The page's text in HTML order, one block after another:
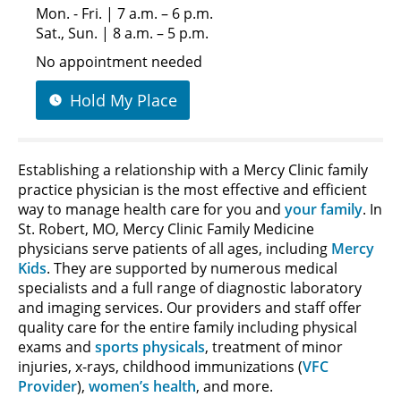
Mon. - Fri. | 7 a.m. – 6 p.m.
Sat., Sun. | 8 a.m. – 5 p.m.
No appointment needed
Hold My Place
Establishing a relationship with a Mercy Clinic family
practice physician is the most effective and efficient
way to manage health care for you and your family. In
St. Robert, MO, Mercy Clinic Family Medicine
physicians serve patients of all ages, including Mercy
Kids. They are supported by numerous medical
specialists and a full range of diagnostic laboratory
and imaging services. Our providers and staff offer
quality care for the entire family including physical
exams and sports physicals, treatment of minor
injuries, x-rays, childhood immunizations (VFC
Provider), women’s health, and more.